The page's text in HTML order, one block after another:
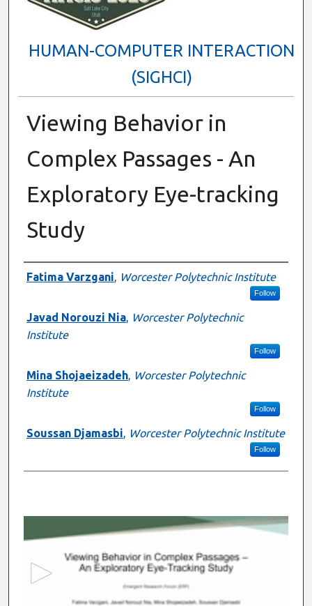
HUMAN-COMPUTER INTERACTION
(SIGHCI)
Viewing Behavior in
Complex Passages - An
Exploratory Eye-tracking
Study
Presenter Information
Fatima Varzgani, Worcester Polytechnic Institute
Follow
Javad Norouzi Nia, Worcester Polytechnic
Institute
Follow
Mina Shojaeizadeh, Worcester Polytechnic
Institute
Follow
Soussan Djamasbi, Worcester Polytechnic Institute
Follow
e